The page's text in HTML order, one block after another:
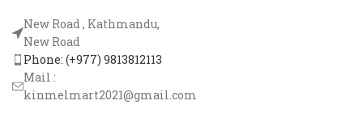
New Road , Kathmandu,
New Road
Phone: (+977) 9813812113
Mail :
kinmelmart2021@gmail.com